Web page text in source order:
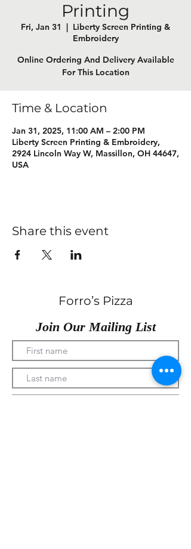
Printing
Fri, Jan 31
  |
Liberty Screen Printing &
Embroidery
Online Ordering And Delivery Available
For This Location
Time & Location
Jan 31, 2025, 11:00 AM – 2:00 PM
Liberty Screen Printing & Embroidery,
2924 Lincoln Way W, Massillon, OH 44647,
USA
Share this event
Forro’s Pizza
Join Our Mailing List